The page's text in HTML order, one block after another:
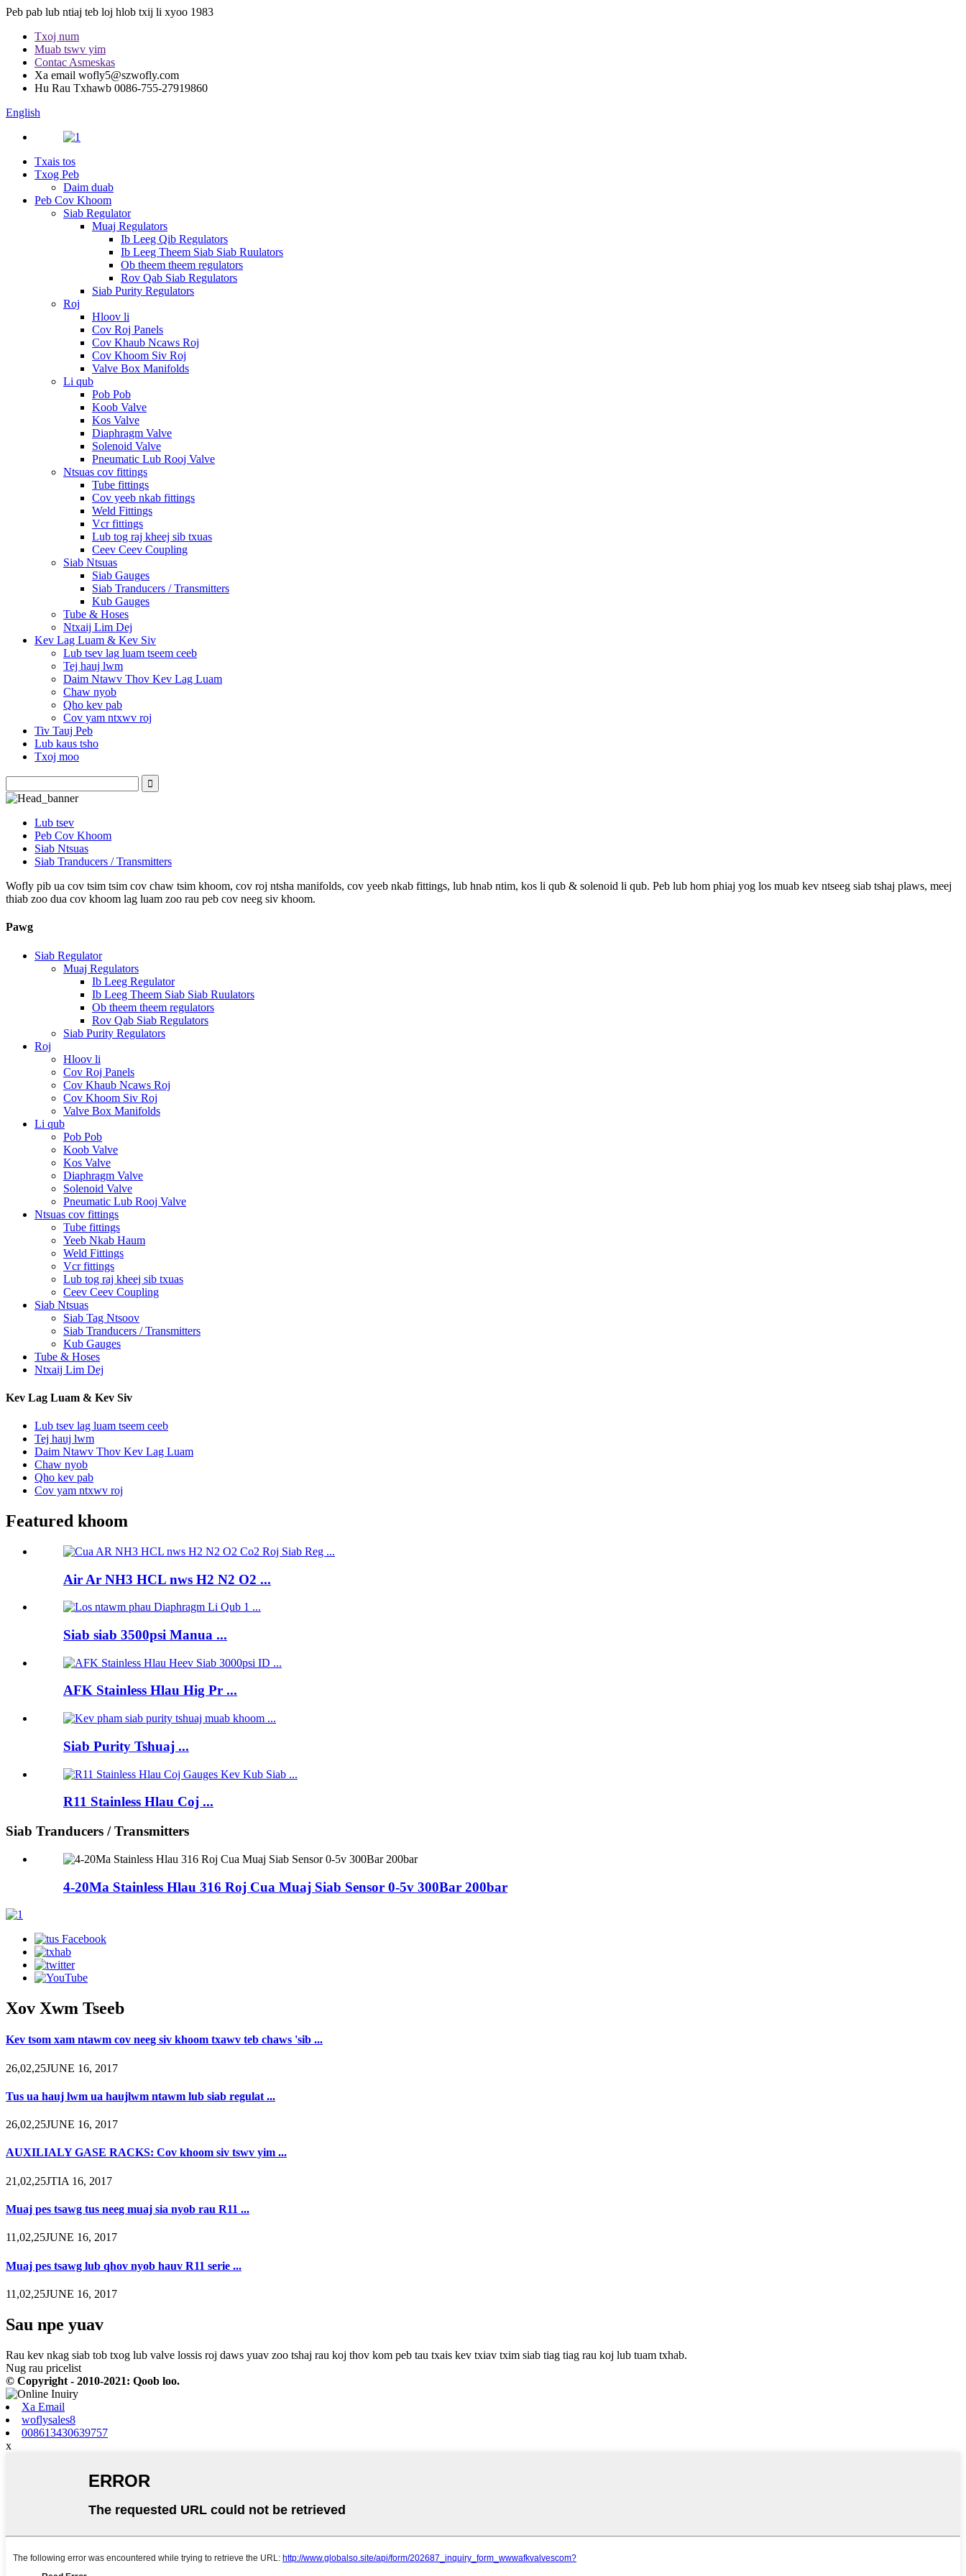
Peb pab lub ntiaj teb loj hlob txij li xyoo 1983
Txoj num
Muab tswv yim
Contac Asmeskas
Xa email wofly5@szwofly.com
Hu Rau Txhawb 0086-755-27919860
English
Txais tos
Txog Peb
Daim duab
Peb Cov Khoom
Siab Regulator
Muaj Regulators
Ib Leeg Qib Regulators
Ib Leeg Theem Siab Siab Ruulators
Ob theem theem regulators
Rov Qab Siab Regulators
Siab Purity Regulators
Roj
Hloov li
Cov Roj Panels
Cov Khaub Ncaws Roj
Cov Khoom Siv Roj
Valve Box Manifolds
Li qub
Pob Pob
Koob Valve
Kos Valve
Diaphragm Valve
Solenoid Valve
Pneumatic Lub Rooj Valve
Ntsuas cov fittings
Tube fittings
Cov yeeb nkab fittings
Weld Fittings
Vcr fittings
Lub tog raj kheej sib txuas
Ceev Ceev Coupling
Siab Ntsuas
Siab Gauges
Siab Tranducers / Transmitters
Kub Gauges
Tube & Hoses
Ntxaij Lim Dej
Kev Lag Luam & Kev Siv
Lub tsev lag luam tseem ceeb
Tej hauj lwm
Daim Ntawv Thov Kev Lag Luam
Chaw nyob
Qho kev pab
Cov yam ntxwv roj
Tiv Tauj Peb
Lub kaus tsho
Txoj moo
Lub tsev
Peb Cov Khoom
Siab Ntsuas
Siab Tranducers / Transmitters
Wofly pib ua cov tsim tsim cov chaw tsim khoom, cov roj ntsha manifolds, cov yeeb nkab fittings, lub hnab ntim, kos li qub & solenoid li qub. Peb lub hom phiaj yog los muab kev ntseeg siab tshaj plaws, meej
thiab zoo dua cov khoom lag luam zoo rau peb cov neeg siv khoom.
Pawg
Siab Regulator
Muaj Regulators
Ib Leeg Regulator
Ib Leeg Theem Siab Siab Ruulators
Ob theem theem regulators
Rov Qab Siab Regulators
Siab Purity Regulators
Roj
Hloov li
Cov Roj Panels
Cov Khaub Ncaws Roj
Cov Khoom Siv Roj
Valve Box Manifolds
Li qub
Pob Pob
Koob Valve
Kos Valve
Diaphragm Valve
Solenoid Valve
Pneumatic Lub Rooj Valve
Ntsuas cov fittings
Tube fittings
Yeeb Nkab Haum
Weld Fittings
Vcr fittings
Lub tog raj kheej sib txuas
Ceev Ceev Coupling
Siab Ntsuas
Siab Tag Ntsoov
Siab Tranducers / Transmitters
Kub Gauges
Tube & Hoses
Ntxaij Lim Dej
Kev Lag Luam & Kev Siv
Lub tsev lag luam tseem ceeb
Tej hauj lwm
Daim Ntawv Thov Kev Lag Luam
Chaw nyob
Qho kev pab
Cov yam ntxwv roj
Featured khoom
Air Ar NH3 HCL nws H2 N2 O2 ...
Siab siab 3500psi Manua ...
AFK Stainless Hlau Hig Pr ...
Siab Purity Tshuaj ...
R11 Stainless Hlau Coj ...
Siab Tranducers / Transmitters
4-20Ma Stainless Hlau 316 Roj Cua Muaj Siab Sensor 0-5v 300Bar 200bar
Xov Xwm Tseeb
Kev tsom xam ntawm cov neeg siv khoom txawv teb chaws 'sib ...
26,02,25JUNE 16, 2017
Tus ua hauj lwm ua haujlwm ntawm lub siab regulat ...
26,02,25JUNE 16, 2017
AUXILIALY GASE RACKS: Cov khoom siv tswv yim ...
21,02,25JTIA 16, 2017
Muaj pes tsawg tus neeg muaj sia nyob rau R11 ...
11,02,25JUNE 16, 2017
Muaj pes tsawg lub qhov nyob hauv R11 serie ...
11,02,25JUNE 16, 2017
Sau npe yuav
Rau kev nkag siab tob txog lub valve lossis roj daws yuav zoo tshaj rau koj thov kom peb tau txais kev txiav txim siab tiag tiag rau koj lub tuam txhab.
Nug rau pricelist
© Copyright - 2010-2021: Qoob loo.
Xa Email
woflysales8
008613430639757
x